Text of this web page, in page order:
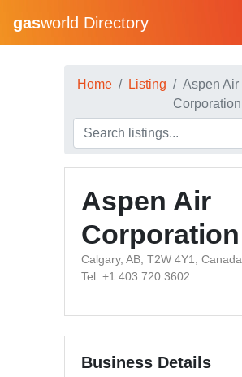
gasworld Directory
Home Listing
Aspen Air
Corporation
Aspen Air
Corporation
Calgary, AB, T2W 4Y1, Canada
Tel: +1 403 720 3602
Business Details